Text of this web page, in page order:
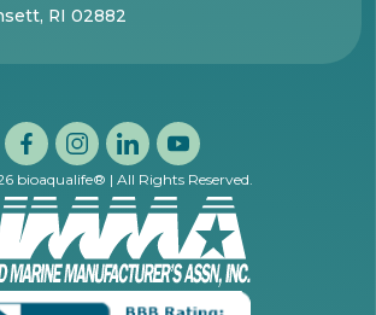
RI 02882
bioaqualife® | All Rights Reserved.